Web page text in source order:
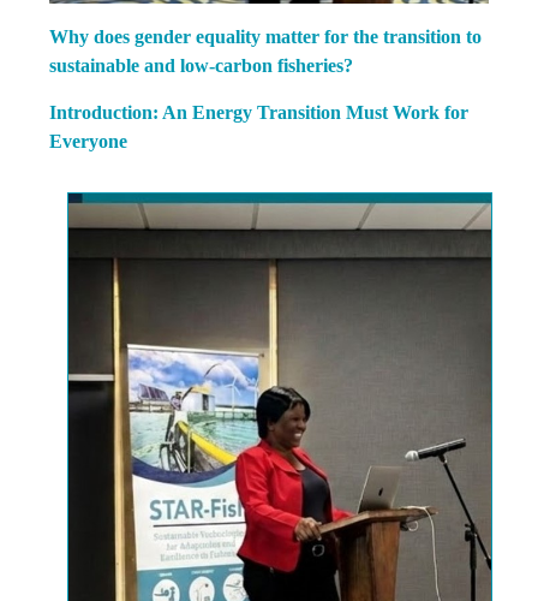
Why does gender equality matter for the transition to
sustainable and low-carbon fisheries?
Introduction: An Energy Transition Must Work for
Everyone